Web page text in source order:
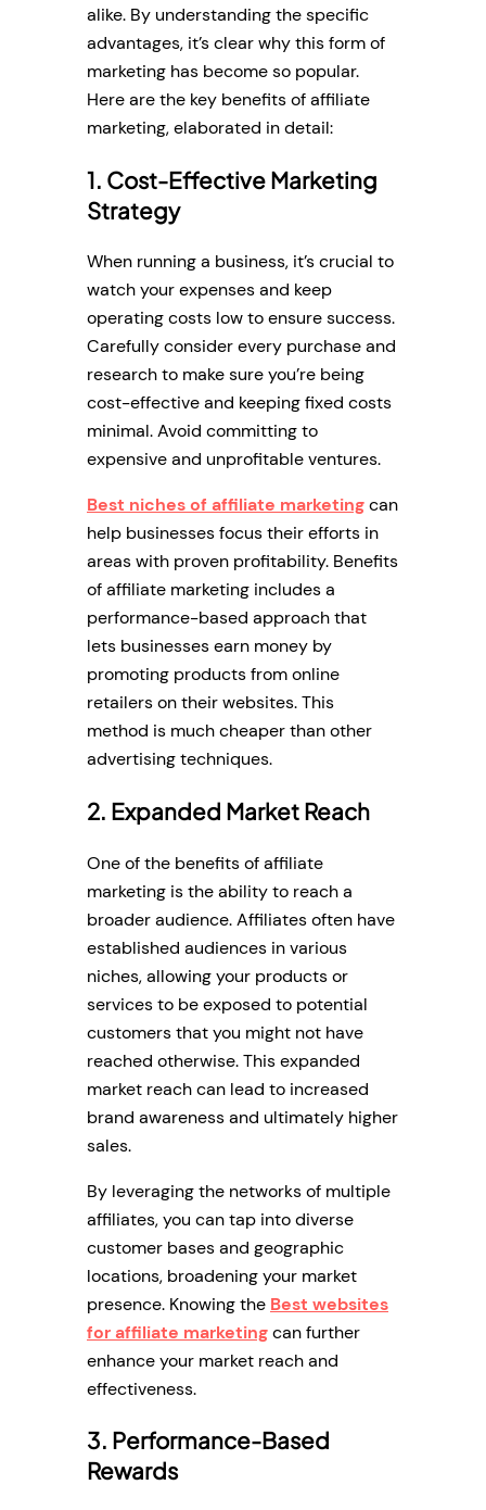
alike. By understanding the specific
advantages, it’s clear why this form of
marketing has become so popular.
Here are the key benefits of affiliate
marketing, elaborated in detail:
1. Cost-Effective Marketing
Strategy
When running a business, it’s crucial to
watch your expenses and keep
operating costs low to ensure success.
Carefully consider every purchase and
research to make sure you’re being
cost-effective and keeping fixed costs
minimal. Avoid committing to
expensive and unprofitable ventures.
Best niches of affiliate marketingcan
help businesses focus their efforts in
areas with proven profitability. Benefits
of affiliate marketing includes a
performance-based approach that
lets businesses earn money by
promoting products from online
retailers on their websites. This
method is much cheaper than other
advertising techniques.
2. Expanded Market Reach
One of the benefits of affiliate
marketing is the ability to reach a
broader audience. Affiliates often have
established audiences in various
niches, allowing your products or
services to be exposed to potential
customers that you might not have
reached otherwise. This expanded
market reach can lead to increased
brand awareness and ultimately higher
sales.
By leveraging the networks of multiple
affiliates, you can tap into diverse
customer bases and geographic
locations, broadening your market
presence. Knowing the Best websites
for affiliate marketingcan further
enhance your market reach and
effectiveness.
3. Performance-Based
Rewards